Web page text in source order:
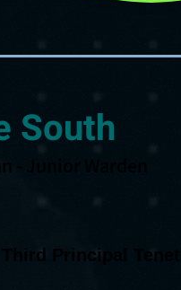
South
- Junior Warden
Third Principal